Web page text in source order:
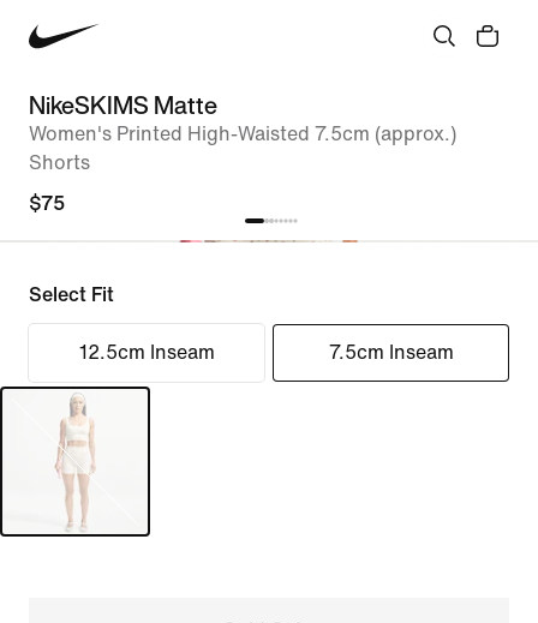
NikeSKIMS Matte
Women's Printed High-Waisted 7.5cm (approx.)
Shorts
$75
Select Fit
12.5cm Inseam 7.5cm Inseam